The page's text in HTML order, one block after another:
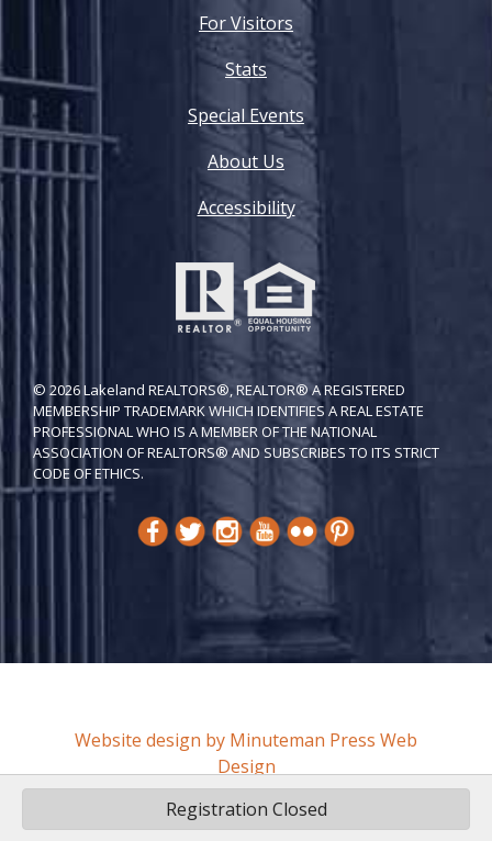
Registration Closed
For Visitors
Stats
Special Events
About Us
Accessibility
© 2026 Lakeland REALTORS®, REALTOR® A REGISTERED
MEMBERSHIP TRADEMARK WHICH IDENTIFIES A REAL ESTATE
PROFESSIONAL WHO IS A MEMBER OF THE NATIONAL
ASSOCIATION OF REALTORS® AND SUBSCRIBES TO ITS STRICT
CODE OF ETH​ICS.
Website design by Minuteman Press Web
Design